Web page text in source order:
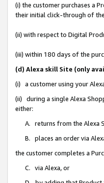
(i) the customer purchases a
their initial click-through of
(ii) with respect to Digital
(iii) within 180 days of the
(d) Alexa skill Site (only
(i) a customer using your
(ii) during a single Alexa
either:
A. returns from the Alexa
B. places an order via
the customer completes a
C. via Alexa, or